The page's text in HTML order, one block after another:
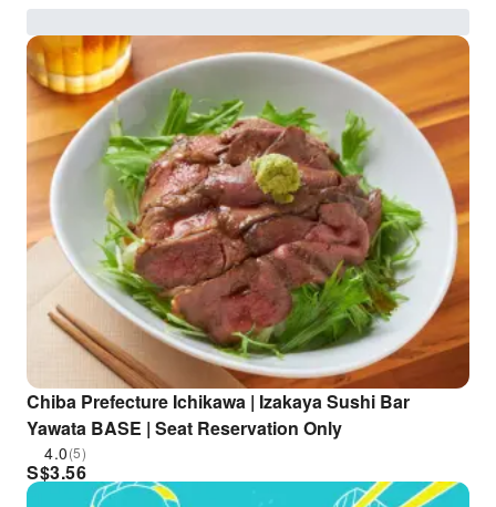
Chiba Prefecture Ichikawa | Izakaya Sushi Bar
Yawata BASE | Seat Reservation Only
4.0(5)
S$3.56